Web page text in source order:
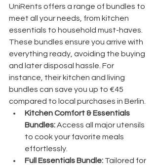
UniRents offers a range of bundles to
meet all your needs, from kitchen
essentials to household must-haves.
These bundles ensure you arrive with
everything ready, avoiding the buying
and later disposal hassle. For
instance, their kitchen and living
bundles can save you up to €45
compared to local purchases in Berlin.
Kitchen Comfort & Essentials
Bundles: Access all major utensils
to cook your favorite meals
effortlessly.
Full Essentials Bundle: Tailored for